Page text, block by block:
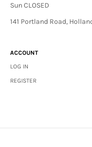
Sun CLOSED
141 Portland Road,
ACCOUNT
LOG IN
REGISTER